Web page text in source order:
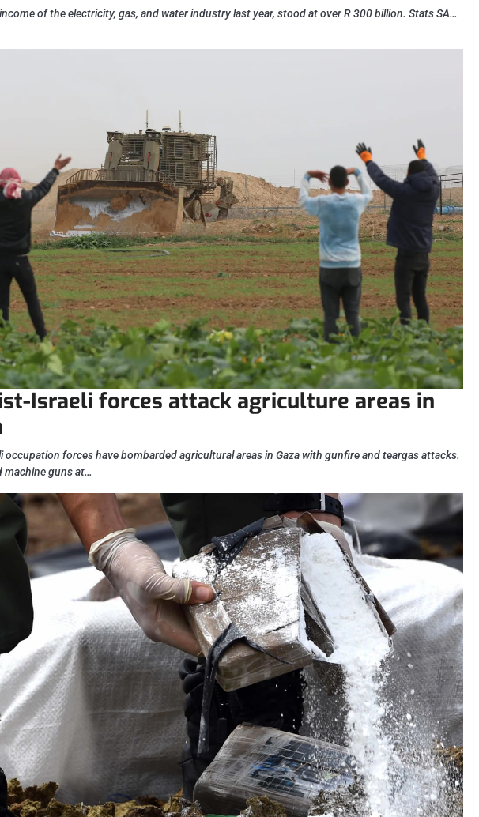
of the electricity, gas, and water industry last year, stood at over R 300 billion. Stats SA…
Israeli forces attack agriculture areas in
occupation forces have bombarded agricultural areas in Gaza with gunfire and teargas attacks.
machine guns at…